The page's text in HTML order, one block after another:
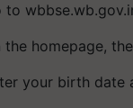
to
the homepage,
your birth date